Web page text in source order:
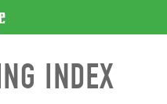
INDEX